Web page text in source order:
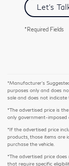
Let's
*Required Fields
*Manufacturer’s
purposes only and does
sale and does not indicate
*The advertised price is
only government-imposed
*If the advertised price
products, those items are
purchase the vehicle.
*The advertised price
that require specific